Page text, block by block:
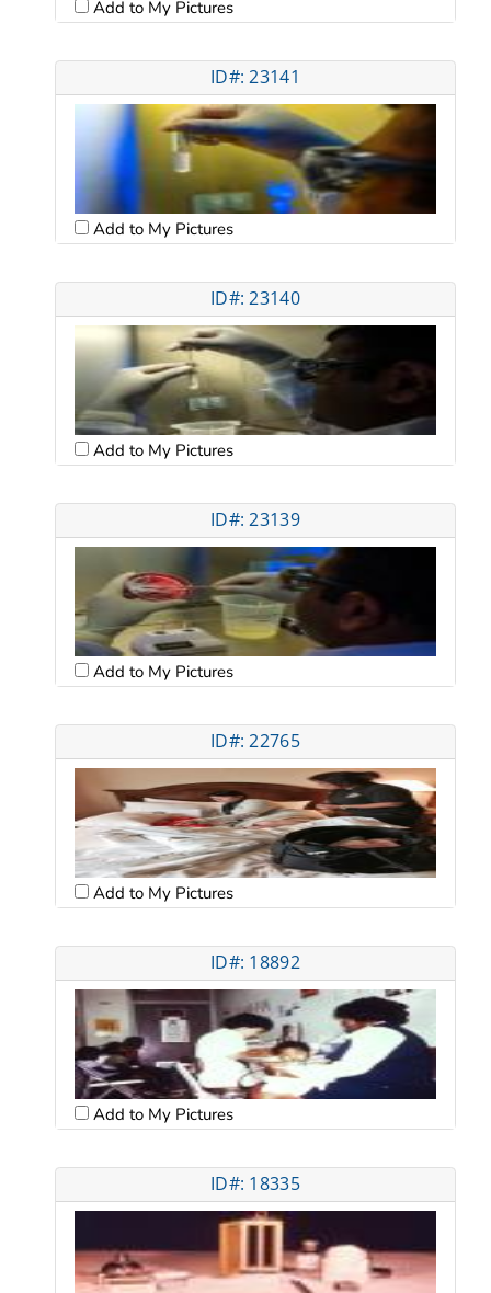
Add to My Pictures
ID#: 23141
Add to My Pictures
ID#: 23140
Add to My Pictures
ID#: 23139
Add to My Pictures
ID#: 22765
Add to My Pictures
ID#: 18892
Add to My Pictures
ID#: 18335